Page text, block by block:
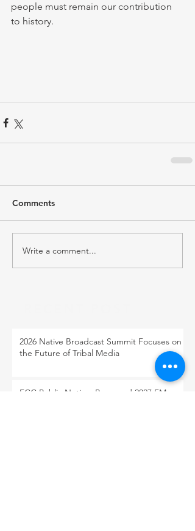
people must remain our contribution
to history.
Comments
Write a comment...
2026 Native Broadcast Summit Focuses on
the Future of Tribal Media
FCC Public Notice: Proposed 2027 FM